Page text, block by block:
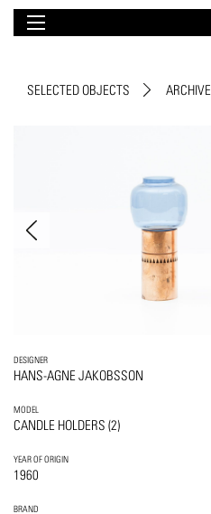
SELECTED OBJECTS ARCHIVE
DESIGNER
HANS-AGNE JAKOBSSON
MODEL
CANDLE HOLDERS (2)
YEAR OF ORIGIN
1960
BRAND